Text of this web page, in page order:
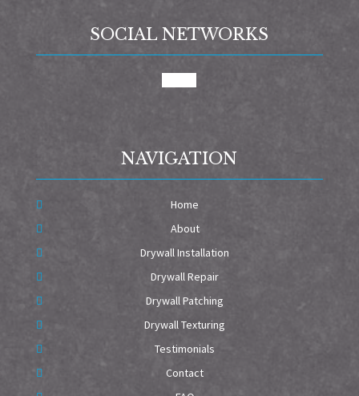
SOCIAL NETWORKS
NAVIGATION
Home
About
Drywall Installation
Drywall Repair
Drywall Patching
Drywall Texturing
Testimonials
Contact